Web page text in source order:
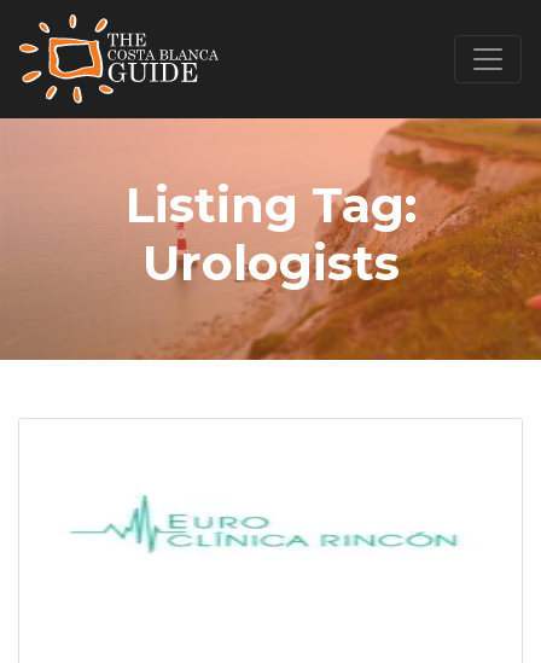
Listing Tag:
Urologists